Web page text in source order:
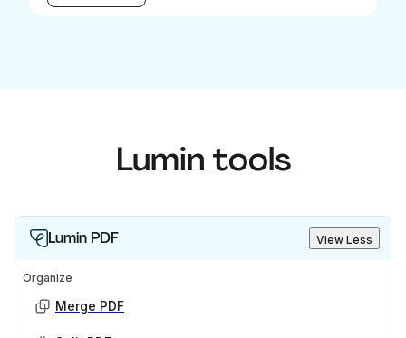
Lumin tools
Lumin PDF View Less
Organize
Merge PDF